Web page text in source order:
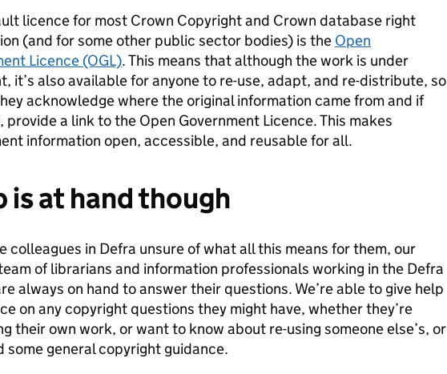
licence for most Crown Copyright and Crown database right
(and for some other public sector bodies) is the Open
Licence (OGL). This means that although the work is under
it’s also available for anyone to re-use, adapt, and re-distribute, so
acknowledge where the original information came from and if
provide a link to the Open Government Licence. This makes
information open, accessible, and reusable for all.
is at hand though
colleagues in Defra unsure of what all this means for them, our
of librarians and information professionals working in the Defra
always on hand to answer their questions. We’re able to give help
on any copyright questions they might have, whether they’re
their own work, or want to know about re-using someone else’s, or
some general copyright guidance.